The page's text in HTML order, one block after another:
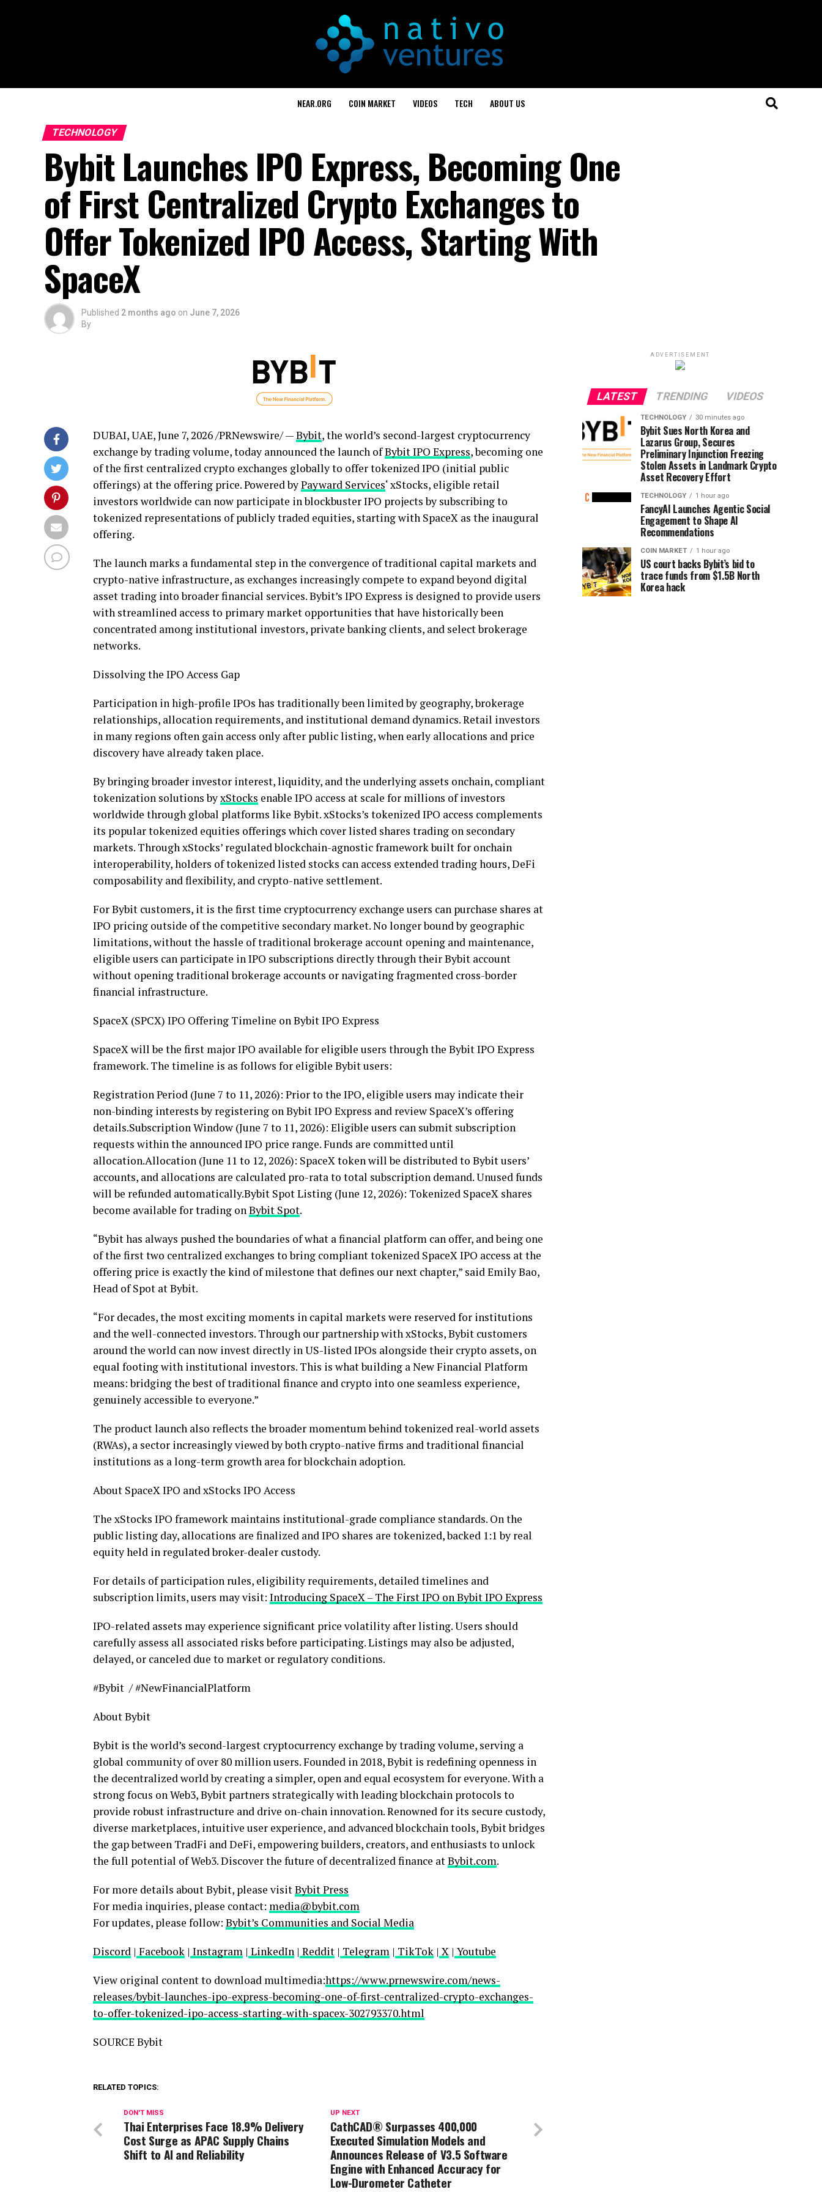
NEAR.ORG COIN MARKET VIDEOS TECH ABOUT US
TECHNOLOGY
Bybit Launches IPO Express, Becoming One
of First Centralized Crypto Exchanges to
Offer Tokenized IPO Access, Starting With
SpaceX
Published 2 months ago on June 7, 2026
By
DUBAI, UAE,June 7, 2026/PRNewswire/ —Bybit, the world’s second-largest cryptocurrency
exchange by trading volume, today announced the launch ofBybit IPO Express, becoming one
of the first centralized crypto exchanges globally to offer tokenized IPO (initial public
offerings) at the offering price. Powered byPayward Services‘ xStocks, eligible retail
investors worldwide can now participate in blockbuster IPO projects by subscribing to
tokenized representations of publicly traded equities, starting with SpaceX as the inaugural
offering.
The launch marks a fundamental step in the convergence of traditional capital markets and
crypto-native infrastructure, as exchanges increasingly compete to expand beyond digital
assettrading into broader financial services. Bybit’s IPO Express is designed to provide users
with streamlined access to primary market opportunities that have historically been
concentrated among institutional investors, private banking clients, and select brokerage
networks.
Dissolving the IPO Access Gap
Participation in high-profile IPOs has traditionally been limited by geography, brokerage
relationships, allocation requirements, and institutional demand dynamics. Retail investors
in many regions often gain access only after public listing, when early allocations and price
discovery have already taken place.
By bringing broader investor interest, liquidity, and the underlying assets onchain, compliant
tokenization solutions byxStocks enable IPO access at scale for millions of investors
worldwide through global platforms like Bybit. xStocks’s tokenized IPO access complements
its popular tokenized equities offerings which cover listed shares trading on secondary
markets. Through xStocks’ regulated blockchain-agnostic framework built for onchain
interoperability, holders of tokenized listed stocks can access extended trading hours,DeFi
composability and flexibility, and crypto-native settlement.
For Bybit customers, it is the first time cryptocurrency exchange users can purchase shares at
IPO pricing outside of the competitive secondary market. No longer bound by geographic
limitations, without the hassle of traditional brokerage account opening and maintenance,
eligible users can participate in IPO subscriptions directly through their Bybit account
without opening traditional brokerage accounts or navigating fragmented cross-border
financial infrastructure.
SpaceX (SPCX) IPO Offering Timeline on Bybit IPO Express
SpaceX will be the first major IPO available for eligible users through the Bybit IPO Express
framework. The timeline is as follows for eligible Bybit users:
Registration Period (June 7 to 11, 2026): Prior to the IPO, eligible users may indicate their
non-binding interests by registering on Bybit IPO Express and review SpaceX’s offering
details.Subscription Window (June 7 to 11, 2026): Eligible users can submit subscription
requests within the announced IPO price range. Funds are committed until
allocation.Allocation (June 11 to 12, 2026): SpaceXtokenwill be distributed to Bybit users’
accounts, and allocations are calculated pro-rata to total subscription demand. Unused funds
will be refunded automatically.Bybit Spot Listing (June 12, 2026): Tokenized SpaceX shares
become available for trading onBybit Spot.
“Bybit has always pushed the boundaries of what a financial platform can offer, and being one
of the first two centralized exchanges to bring compliant tokenized SpaceX IPO access at the
offering price is exactly the kind of milestone that defines our next chapter,” said Emily Bao,
Head of Spot at Bybit.
“For decades, the most exciting moments in capital markets were reserved for institutions
and the well-connected investors. Through our partnership with xStocks, Bybit customers
around the world can now invest directly in US-listed IPOs alongside their crypto assets, on
equal footing with institutional investors. This is what building a New Financial Platform
means: bridging the best of traditional finance and crypto into one seamless experience,
genuinely accessible to everyone.”
The product launch also reflects the broader momentum behind tokenized real-world assets
(RWAs), a sector increasingly viewed by both crypto-native firms and traditional financial
institutions as a long-term growth area for blockchain adoption.
About SpaceX IPO and xStocks IPO Access
The xStocks IPO framework maintains institutional-grade compliance standards. On the
public listing day, allocations are finalized and IPO shares are tokenized, backed 1:1 by real
equity held in regulated broker-dealer custody.
For details of participation rules, eligibility requirements, detailed timelines and
subscription limits, users may visit: Introducing SpaceX – The First IPO on Bybit IPO Express
IPO-related assets may experience significant price volatility after listing. Users should
carefully assess all associated risks before participating. Listings may also be adjusted,
delayed, or canceled due to market or regulatory conditions.
#Bybit / #NewFinancialPlatform
About Bybit
Bybit is the world’s second-largest cryptocurrency exchange by trading volume, serving a
global community of over 80 million users. Founded in 2018, Bybit is redefining openness in
the decentralizedworld by creating a simpler, open and equal ecosystem for everyone. With a
strong focus on Web3, Bybit partners strategically with leading blockchain protocols to
provide robust infrastructure and drive on-chain innovation. Renowned for its secure custody,
diverse marketplaces, intuitive user experience, and advanced blockchain tools, Bybit bridges
the gap between TradFi andDeFi, empowering builders, creators, and enthusiasts to unlock
the full potential of Web3. Discover the future ofdecentralizedfinance atBybit.com.
For more details about Bybit, please visitBybit Press
For media inquiries, please contact: media@bybit.com
For updates, please follow: Bybit’s Communities and Social Media
Discord | Facebook | Instagram | LinkedIn | Reddit | Telegram | TikTok | X | Youtube
View original content to download multimedia:https://www.prnewswire.com/news-
releases/bybit-launches-ipo-express-becoming-one-of-first-centralized-crypto-exchanges-
to-offer-tokenized-ipo-access-starting-with-spacex-302793370.html
SOURCE Bybit
RELATED TOPICS:
UP NEXT
CathCAD® Surpasses 400,000
Executed Simulation Models and
Announces Release of V3.5 Software
Engine with Enhanced Accuracy for
Low-Durometer Catheter
DON'T MISS
Thai Enterprises Face 18.9% Delivery
Cost Surge as APAC Supply Chains
Shift to AI and Reliability
ADVERTISEMENT
LATEST TRENDING VIDEOS
TECHNOLOGY 30 minutes ago
Bybit Sues North Korea and
Lazarus Group, Secures
Preliminary Injunction Freezing
Stolen Assets in Landmark Crypto
Asset Recovery Effort
TECHNOLOGY 1 hour ago
FancyAI Launches Agentic Social
Engagement to Shape AI
Recommendations
COIN MARKET 1 hour ago
US court backs Bybit’s bid to
trace funds from $1.5B North
Korea hack